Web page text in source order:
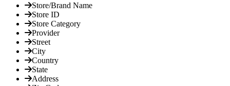
Store/Brand Name
Store ID
Store Category
Provider
Street
City
Country
State
Address